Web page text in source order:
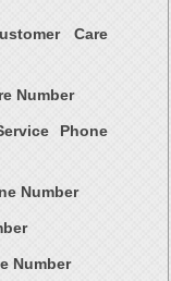
Care
Number
Phone
Number
Number